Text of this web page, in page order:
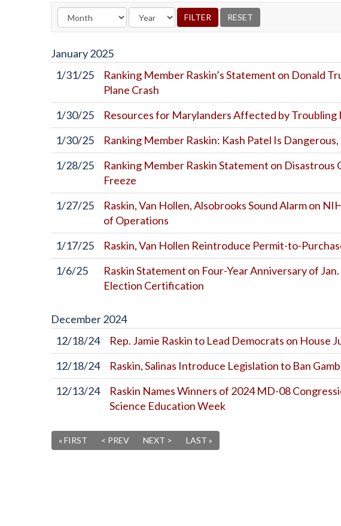
January2025
1/31/25
Ranking Member Raskin’s Statement on Donald
Plane Crash
1/30/25
Resources for Marylanders Affected by
1/30/25
Ranking Member Raskin: Kash Patel Is
1/28/25
Ranking Member Raskin Statement on Disastrous
Freeze
1/27/25
Raskin, Van Hollen, Alsobrooks Sound Alarm on
of Operations
1/17/25
Raskin, Van Hollen Reintroduce Permit-to-
1/6/25
Raskin Statement on Four-Year Anniversary of
Election Certification
December2024
12/18/24
Rep. Jamie Raskin to Lead Democrats on House
12/18/24
Raskin, Salinas Introduce Legislation to Ban
12/13/24
Raskin Names Winners of 2024 MD-08
Science Education Week
« FIRST < PREV NEXT > LAST »